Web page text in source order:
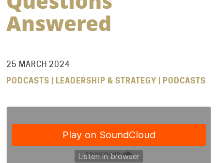
Answered
25 MARCH 2024
PODCASTS | LEADERSHIP & STRATEGY | PODCASTS